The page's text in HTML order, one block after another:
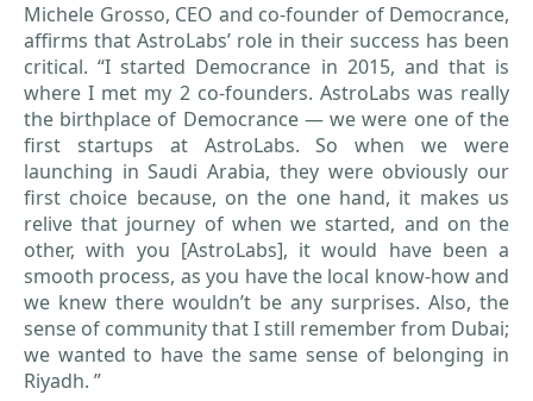
Michele Grosso, CEO and co-founder of Democrance,
affirms that AstroLabs’ role in their success has been
critical. “I started Democrance in 2015, and that is
where I met my 2 co-founders. AstroLabs was really
the birthplace of Democrance — we were one of the
first startups at AstroLabs. So when we were
launching in Saudi Arabia, they were obviously our
first choice because, on the one hand, it makes us
relive that journey of when we started, and on the
other, with you [AstroLabs], it would have been a
smooth process, as you have the local know-how and
we knew there wouldn’t be any surprises. Also, the
sense of community that I still remember from Dubai;
we wanted to have the same sense of belonging in
Riyadh. ”